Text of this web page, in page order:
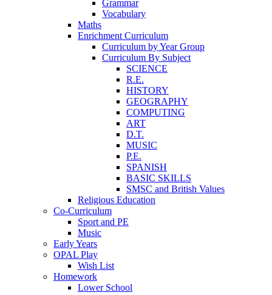
Grammar
Vocabulary
Maths
Enrichment Curriculum
Curriculum by Year Group
Curriculum By Subject
SCIENCE
R.E.
HISTORY
GEOGRAPHY
COMPUTING
ART
D.T.
MUSIC
P.E.
SPANISH
BASIC SKILLS
SMSC and British Values
Religious Education
Co-Curriculum
Sport and PE
Music
Early Years
OPAL Play
Wish List
Homework
Lower School